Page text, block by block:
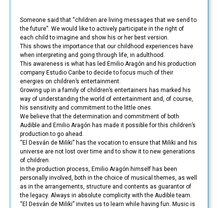
Someone said that “children are living messages that we send to
the future”. We would like to actively participate in the right of
each child to imagine and show his or her best version.
This shows the importance that our childhood experiences have
when interpreting and going through life, in adulthood.
This awareness is what has led Emilio Aragón and his production
company Estudio Caribe to decide to focus much of their
energies on children’s entertainment.
Growing up in a family of children’s entertainers has marked his
way of understanding the world of entertainment and, of course,
his sensitivity and commitment to the little ones.
We believe that the determination and commitment of both
Audible and Emilio Aragón has made it possible for this children’s
production to go ahead.
“El Desván de Miliki” has the vocation to ensure that Miliki and his
universe are not lost over time and to show it to new generations
of children.
In the production process, Emilio Aragón himself has been
personally involved, both in the choice of musical themes, as well
as in the arrangements, structure and contents as guarantor of
the legacy. Always in absolute complicity with the Audible team.
“El Desván de Miliki” invites us to learn while having fun. Music is